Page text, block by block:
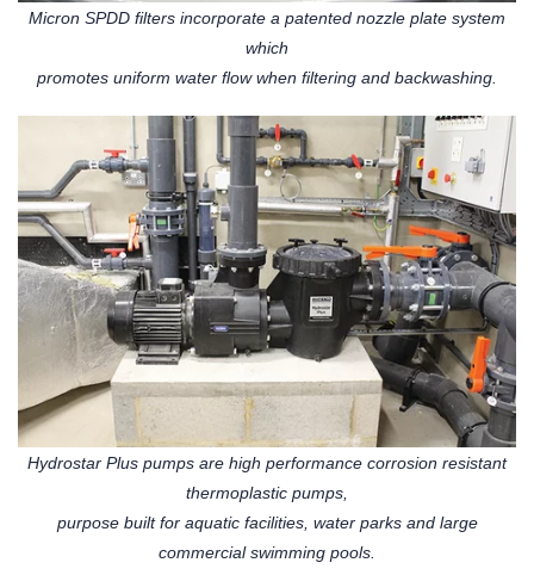
Micron SPDD filters incorporate a patented nozzle plate system
which
promotes uniform water flow when filtering and backwashing.
Hydrostar Plus pumps are high performance corrosion resistant
thermoplastic pumps,
purpose built for aquatic facilities, water parks and large
commercial swimming pools.